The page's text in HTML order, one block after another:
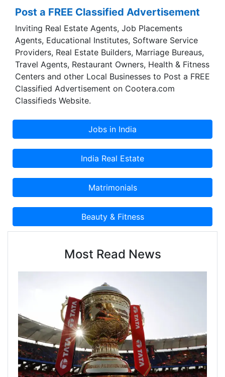
Post a FREE Classified Advertisement
Inviting Real Estate Agents, Job Placements
Agents, Educational Institutes, Software Service
Providers, Real Estate Builders, Marriage Bureaus,
Travel Agents, Restaurant Owners, Health & Fitness
Centers and other Local Businesses to Post a FREE
Classified Advertisement on Cootera.com
Classifieds Website.
Most Read News